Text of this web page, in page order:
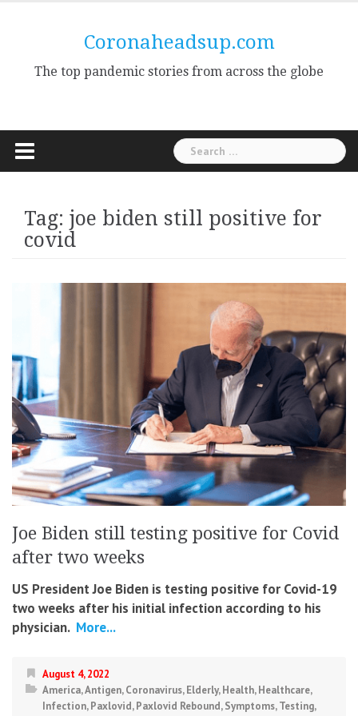
Coronaheadsup.com
The top pandemic stories from across the globe
Search
for:
Tag: joe biden still positive for
covid
Joe Biden still testing positive for Covid
after two weeks
US President Joe Biden is testing positive for Covid-19
two weeks after his initial infection according to his
physician. More...
August 4, 2022
America,Antigen,Coronavirus,Elderly,Health,Healthcare,
Infection,Paxlovid,Paxlovid Rebound,Symptoms,Testing,